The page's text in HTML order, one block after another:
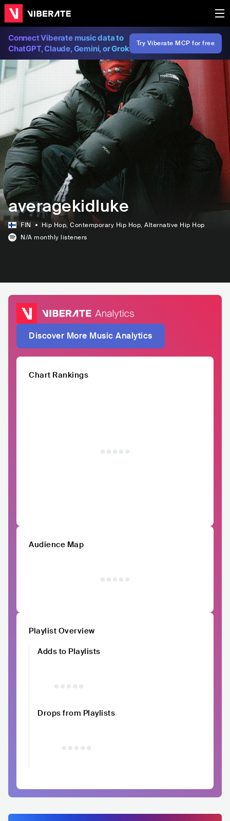
Connect Viberate music data to
ChatGPT, Claude, Gemini, or Grok
Try Viberate MCP for free
averagekidluke
FIN Hip Hop, Contemporary Hip Hop, Alternative Hip Hop
N/A monthly listeners
Discover More Music Analytics
Chart Rankings
Audience Map
Playlist Overview
Adds to Playlists
Drops from Playlists